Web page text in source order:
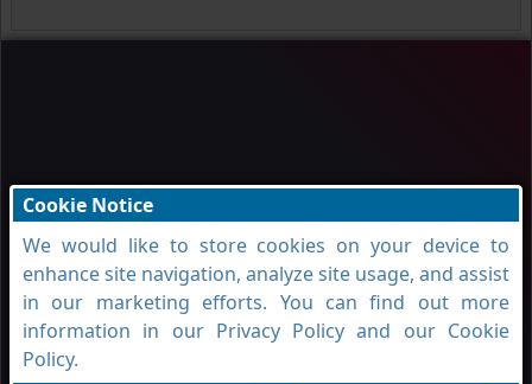
Vision
Cookie Notice
We would like to store cookies on your device to
enhance site navigation, analyze site usage, and assist
in our marketing efforts. You can find out more
information in our Privacy Policy and our Cookie
Policy.